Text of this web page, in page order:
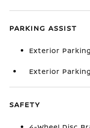
PARKING ASSIST
Exterior
Exterior
SAFETY